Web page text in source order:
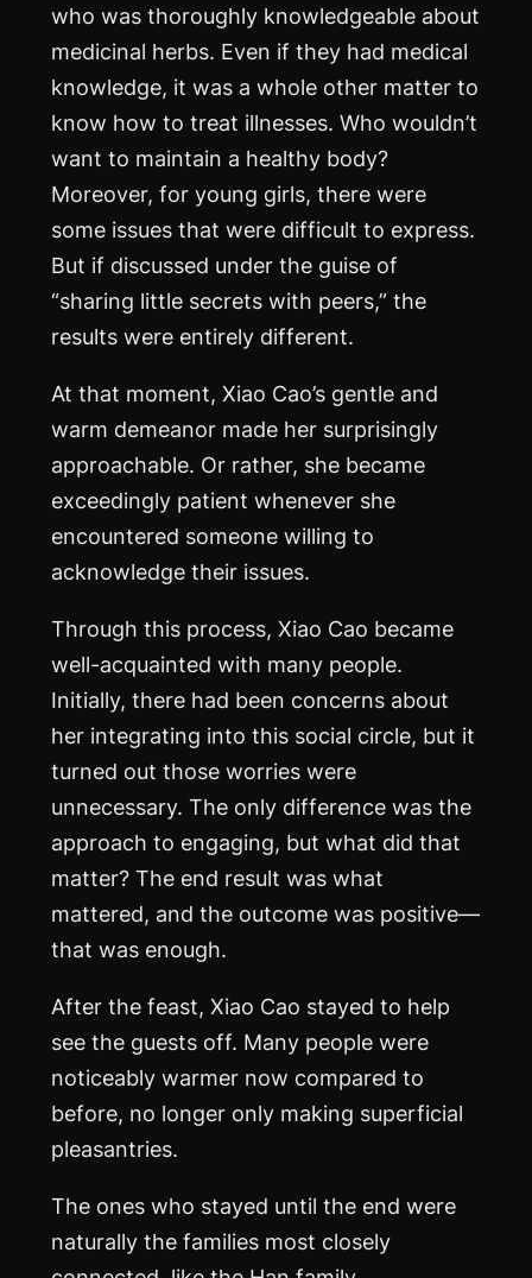
who was thoroughly knowledgeable about
medicinal herbs. Even if they had medical
knowledge, it was a whole other matter to
know how to treat illnesses. Who wouldn’t
want to maintain a healthy body?
Moreover, for young girls, there were
some issues that were difficult to express.
But if discussed under the guise of
“sharing little secrets with peers,” the
results were entirely different.
At that moment, Xiao Cao’s gentle and
warm demeanor made her surprisingly
approachable. Or rather, she became
exceedingly patient whenever she
encountered someone willing to
acknowledge their issues.
Through this process, Xiao Cao became
well-acquainted with many people.
Initially, there had been concerns about
her integrating into this social circle, but it
turned out those worries were
unnecessary. The only difference was the
approach to engaging, but what did that
matter? The end result was what
mattered, and the outcome was positive—
that was enough.
After the feast, Xiao Cao stayed to help
see the guests off. Many people were
noticeably warmer now compared to
before, no longer only making superficial
pleasantries.
The ones who stayed until the end were
naturally the families most closely